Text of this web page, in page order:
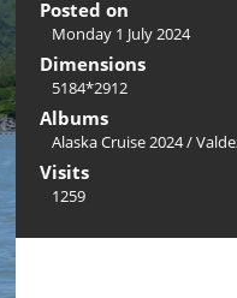
Posted on
Monday 1 July 2024
Dimensions
5184*2912
Albums
Alaska Cruise 2024/
Visits
1259